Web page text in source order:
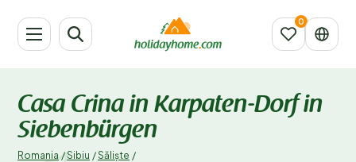
Casa Crina in Karpaten-Dorf in
Siebenbürgen
Romania /Sibiu /Săliște /